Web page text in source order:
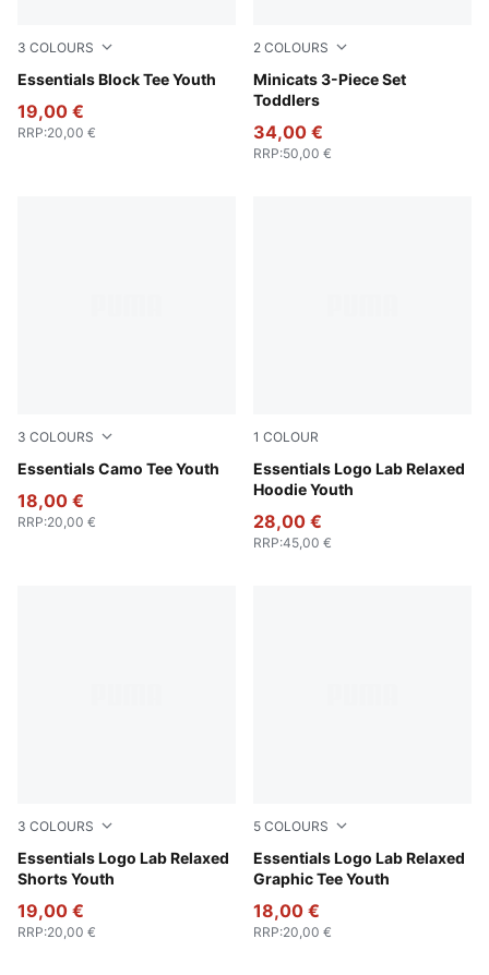
3 COLOURS
Essentials Block Tee Youth
Emerald Ice
19,00 €
RRP:20,00 €
2 COLOURS
Minicats 3-Piece Set
Toddlers
Wild Pink
34,00 €
RRP:50,00 €
3 COLOURS
Essentials Camo Tee Youth
Apple Spritz
18,00 €
RRP:20,00 €
1 COLOUR
Essentials Logo Lab Relaxed
Hoodie Youth
New Navy
28,00 €
RRP:45,00 €
3 COLOURS
Essentials Logo Lab Relaxed
Shorts Youth
Light Gray Heather
19,00 €
RRP:20,00 €
5 COLOURS
Essentials Logo Lab Relaxed
Graphic Tee Youth
New Navy
18,00 €
RRP:20,00 €